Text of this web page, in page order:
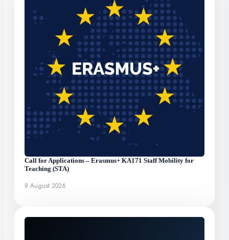
Call for Applications – Erasmus+ KA171 Staff Mobility for
Teaching (STA)
8 August 2026